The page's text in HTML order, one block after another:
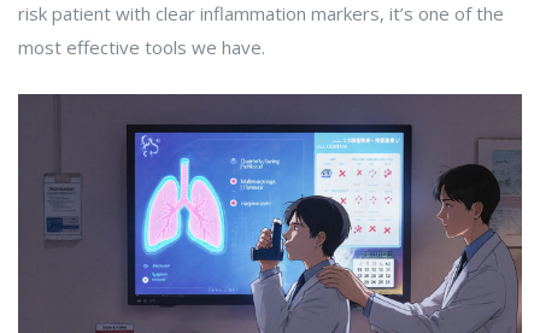
risk patient with clear inflammation markers, it’s one of the
most effective tools we have.